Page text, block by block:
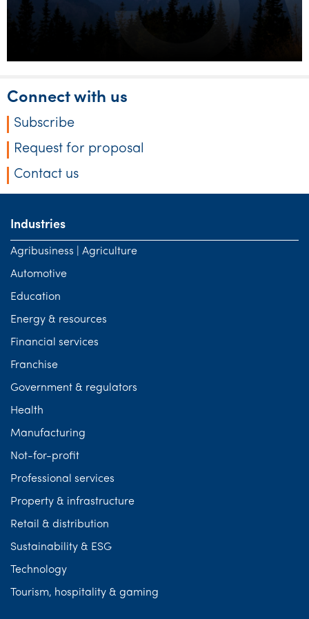
Connect with us
Subscribe
Request for proposal
Contact us
Industries
Agribusiness | Agriculture
Automotive
Education
Energy & resources
Financial services
Franchise
Government & regulators
Health
Manufacturing
Not-for-profit
Professional services
Property & infrastructure
Retail & distribution
Sustainability & ESG
Technology
Tourism, hospitality & gaming